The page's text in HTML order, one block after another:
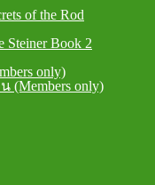
of the Rod
Steiner Book 2
only)
only)